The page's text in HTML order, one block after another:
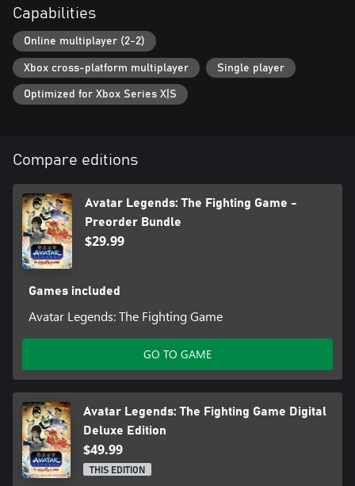
Deluxe Edition:
The Deluxe Edition builds on the Standard Edition with premium
content inspired by the game’s iconic art, music, and fighters.
The Digital Deluxe Edition includes the full game, plus:
● Year 1 Pass
● Original Digital Soundtrack
Explore the music of Avatar Legends: The Fighting Game with the
soundtrack.
● Digital Artbook
A curated collection showcasing the hand-drawn style of Avatar
Legends: The Fighting Game through character art, stages, and
Capabilities
Online multiplayer (2-2)
Xbox cross-platform multiplayer Single player
Optimized for Xbox Series X|S
Compare editions
Avatar Legends: The Fighting Game -
Preorder Bundle
$29.99
Games included
Avatar Legends: The Fighting Game
GO TO GAME
Avatar Legends: The Fighting Game Digital
Deluxe Edition
$49.99
THIS EDITION